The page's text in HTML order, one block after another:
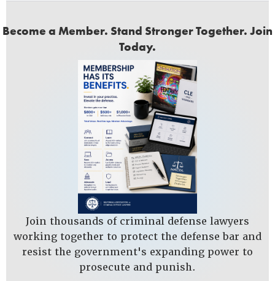
Become a Member. Stand Stronger Together. Join
Today.
Join thousands of criminal defense lawyers
working together to protect the defense bar and
resist the government's expanding power to
prosecute and punish.